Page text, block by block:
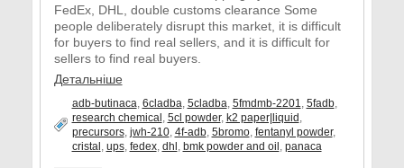
FedEx, DHL, double customs clearance Some
people deliberately disrupt this market, it is difficult
for buyers to find real sellers, and it is difficult for
sellers to find real buyers.
Детальніше
adb-butinaca, 6cladba, 5cladba, 5fmdmb-2201, 5fadb,
research chemical, 5cl powder, k2 paper|liquid,
precursors, jwh-210, 4f-adb, 5bromo, fentanyl powder,
cristal, ups, fedex, dhl, bmk powder and oil, panaca